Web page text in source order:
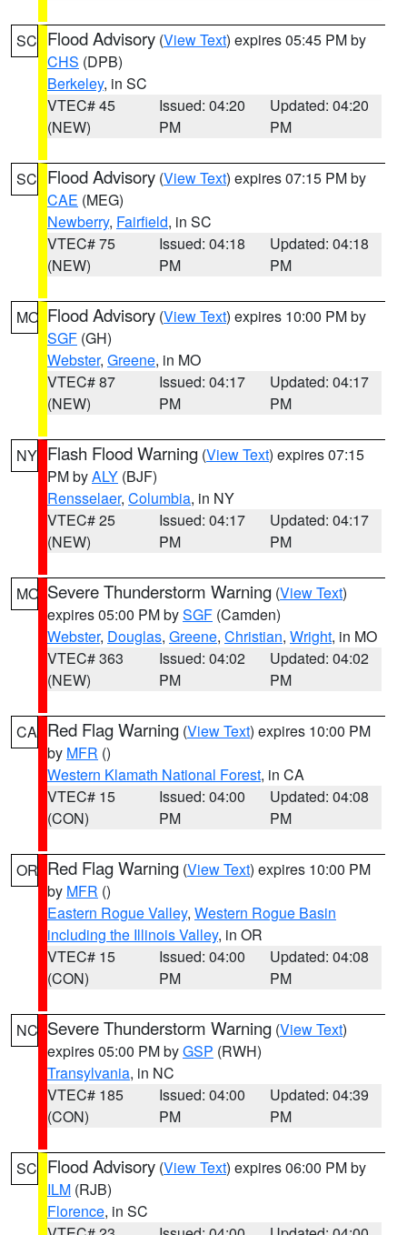
SC Flood Advisory (View Text) expires 05:45 PM by
CHS (DPB)
Berkeley, in SC
VTEC# 45
(NEW)
Issued: 04:20
PM
Updated: 04:20
PM
SC Flood Advisory (View Text) expires 07:15 PM by
CAE (MEG)
Newberry, Fairfield, in SC
VTEC# 75
(NEW)
Issued: 04:18
PM
Updated: 04:18
PM
MO Flood Advisory (View Text) expires 10:00 PM by
SGF (GH)
Webster, Greene, in MO
VTEC# 87
(NEW)
Issued: 04:17
PM
Updated: 04:17
PM
NY Flash Flood Warning (View Text) expires 07:15
PM byALY (BJF)
Rensselaer, Columbia, in NY
VTEC# 25
(NEW)
Issued: 04:17
PM
Updated: 04:17
PM
MO Severe Thunderstorm Warning (View Text)
expires 05:00 PM bySGF (Camden)
Webster, Douglas, Greene, Christian, Wright, in MO
VTEC# 363
(NEW)
Issued: 04:02
PM
Updated: 04:02
PM
CA Red Flag Warning (View Text) expires 10:00 PM
by MFR ()
Western Klamath National Forest, in CA
VTEC# 15
(CON)
Issued: 04:00
PM
Updated: 04:08
PM
OR Red Flag Warning (View Text) expires 10:00 PM
by MFR ()
Eastern Rogue Valley, Western Rogue Basin
including the Illinois Valley, in OR
VTEC# 15
(CON)
Issued: 04:00
PM
Updated: 04:08
PM
NC Severe Thunderstorm Warning (View Text)
expires 05:00 PM byGSP (RWH)
Transylvania, in NC
VTEC# 185
(CON)
Issued: 04:00
PM
Updated: 04:39
PM
SC Flood Advisory (View Text) expires 06:00 PM by
ILM (RJB)
Florence, in SC